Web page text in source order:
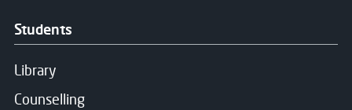
Students
Library
Counselling